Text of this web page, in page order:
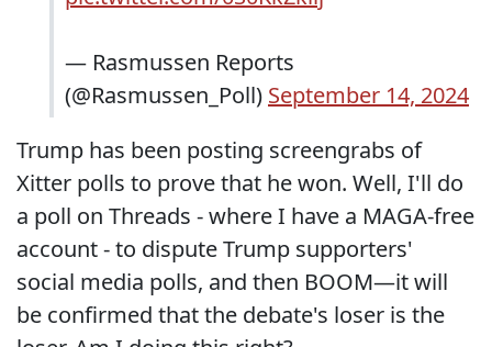
— Rasmussen Reports
(@Rasmussen_Poll) September 14, 2024
Trump has been posting screengrabs of
Xitter polls to prove that he won. Well, I'll do
a poll on Threads - where I have a MAGA-free
account - to dispute Trump supporters'
social media polls, and then BOOM—it will
be confirmed that the debate's loser is the